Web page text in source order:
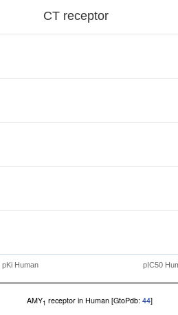
CT receptor
pKi Human pIC50
AMY1 receptor in Human [GtoPdb: 44]